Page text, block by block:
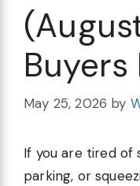
Buyers
May 25, 2026 by
If you are tired of
parking, or